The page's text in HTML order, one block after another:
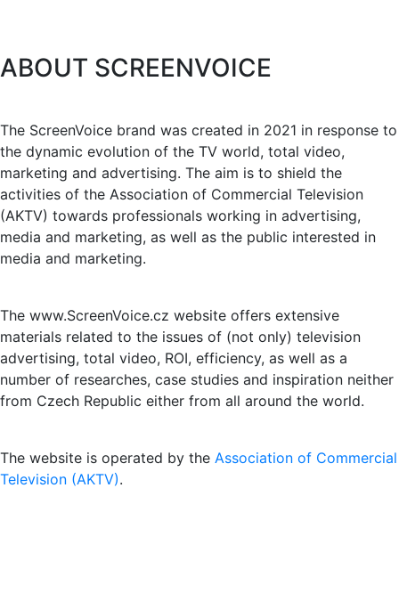
ABOUT SCREENVOICE
The ScreenVoice brand was created in 2021 in response to
the dynamic evolution of the TV world, total video,
marketing and advertising. The aim is to shield the
activities of the Association of Commercial Television
(AKTV) towards professionals working in advertising,
media and marketing, as well as the public interested in
media and marketing.
The www.ScreenVoice.cz website offers extensive
materials related to the issues of (not only) television
advertising, total video, ROI, efficiency, as well as a
number of researches, case studies and inspiration neither
from Czech Republic either from all around the world.
The website is operated by the Association of Commercial
Television (AKTV).